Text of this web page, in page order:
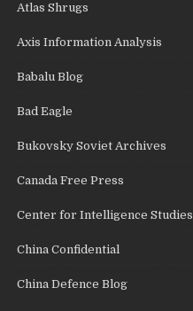
Atlas Shrugs
Axis Information Analysis
Babalu Blog
Bad Eagle
Bukovsky Soviet Archives
Canada Free Press
Center for Intelligence Studies
China Confidential
China Defence Blog